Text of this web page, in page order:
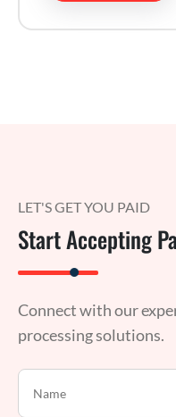
LET'S GET YOU PAID
Start Accepting
Connect with our
processing solutions.